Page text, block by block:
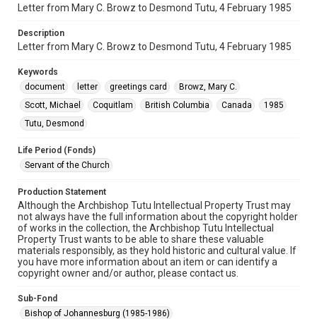
Letter from Mary C. Browz to Desmond Tutu, 4 February 1985
Description
Letter from Mary C. Browz to Desmond Tutu, 4 February 1985
Keywords
document
letter greetings card
Browz, Mary C.
Scott, Michael
Coquitlam British Columbia Canada
1985
Tutu, Desmond
Life Period (Fonds)
Servant of the Church
Production Statement
Although the Archbishop Tutu Intellectual Property Trust may
not always have the full information about the copyright holder
of works in the collection, the Archbishop Tutu Intellectual
Property Trust wants to be able to share these valuable
materials responsibly, as they hold historic and cultural value. If
you have more information about an item or can identify a
copyright owner and/or author, please contact us.
Sub-Fond
Bishop of Johannesburg (1985-1986)